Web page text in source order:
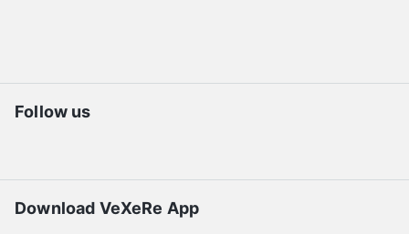
Follow us
Download VeXeRe App